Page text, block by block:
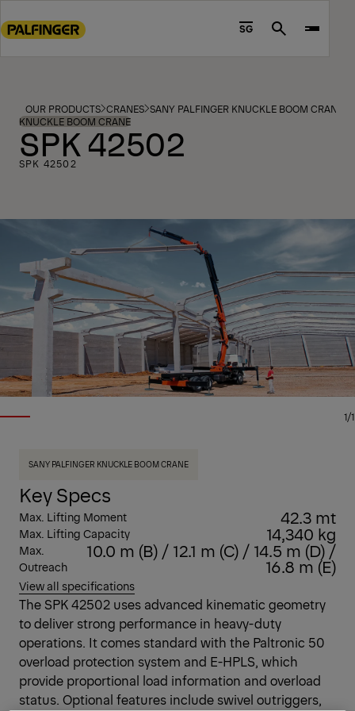
to
footer
content
SG Search
OUR PRODUCTS CRANES SANY PALFINGER KNUCKLE BOOM CRANES
KNUCKLE BOOM CRANE
SPK 42502
SPK 42502
1/1
SANY PALFINGER KNUCKLE BOOM CRANE
Key Specs
Max. Lifting Moment 42.3 mt
Max. Lifting Capacity 14,340 kg
Max.
Outreach
10.0 m (B) / 12.1 m (C) / 14.5 m (D) /
16.8 m (E)
View all specifications
The SPK 42502 uses advanced kinematic geometry
to deliver strong performance in heavy-duty
operations. It comes standard with the Paltronic 50
overload protection system and E-HPLS, which
provide proportional load information and overload
status. Optional features include swivel outriggers,